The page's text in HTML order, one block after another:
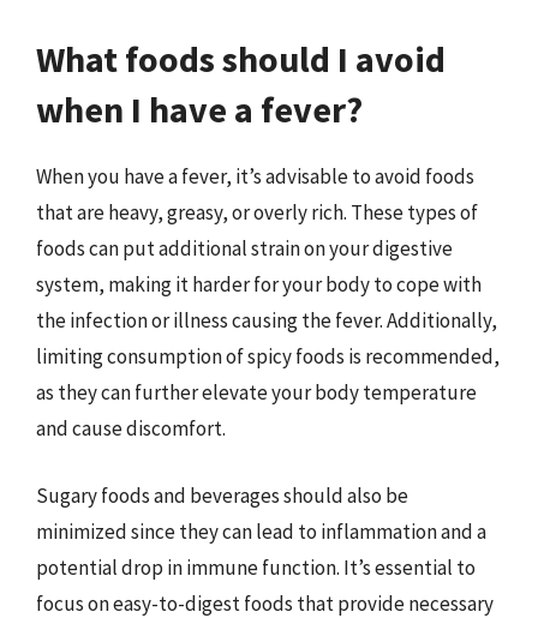
What foods should I avoid
when I have a fever?
When you have a fever, it’s advisable to avoid foods
that are heavy, greasy, or overly rich. These types of
foods can put additional strain on your digestive
system, making it harder for your body to cope with
the infection or illness causing the fever. Additionally,
limiting consumption of spicy foods is recommended,
as they can further elevate your body temperature
and cause discomfort.
Sugary foods and beverages should also be
minimized since they can lead to inflammation and a
potential drop in immune function. It’s essential to
focus on easy-to-digest foods that provide necessary